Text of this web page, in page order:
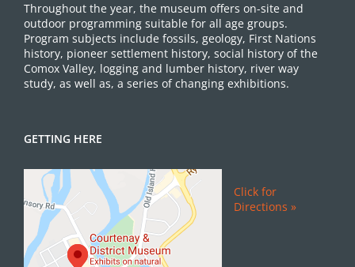
Throughout the year, the museum offers on-site and
outdoor programming suitable for all age groups.
Program subjects include fossils, geology, First Nations
history, pioneer settlement history, social history of the
Comox Valley, logging and lumber history, river way
study, as well as, a series of changing exhibitions.
GETTING HERE
Click for
Directions »